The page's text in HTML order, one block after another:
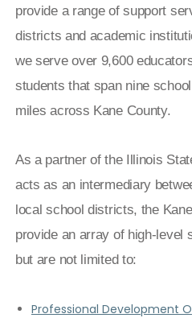
provide a range of support
districts and academic
we serve over 9,600
students that span nine
miles across Kane County.
As a partner of the Illinois
acts as an intermediary
local school districts, the
provide an array of high-level
but are not limited to:
Professional Development